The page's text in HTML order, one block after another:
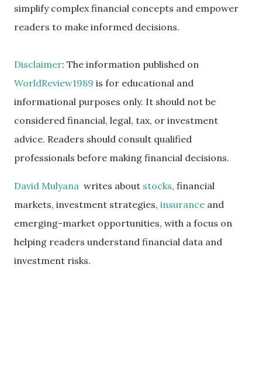
simplify complex financial concepts and empower
readers to make informed decisions.
Disclaimer: The information published on
WorldReview1989 is for educational and
informational purposes only. It should not be
considered financial, legal, tax, or investment
advice. Readers should consult qualified
professionals before making financial decisions.
David Mulyana writes about stocks, financial
markets, investment strategies, insurance and
emerging-market opportunities, with a focus on
helping readers understand financial data and
investment risks.